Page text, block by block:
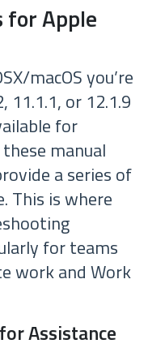
for Apple
macOS you’re
11.1.1, or 12.1.9
for
manual
a series of
This is where
for teams
work and Work
Assistance